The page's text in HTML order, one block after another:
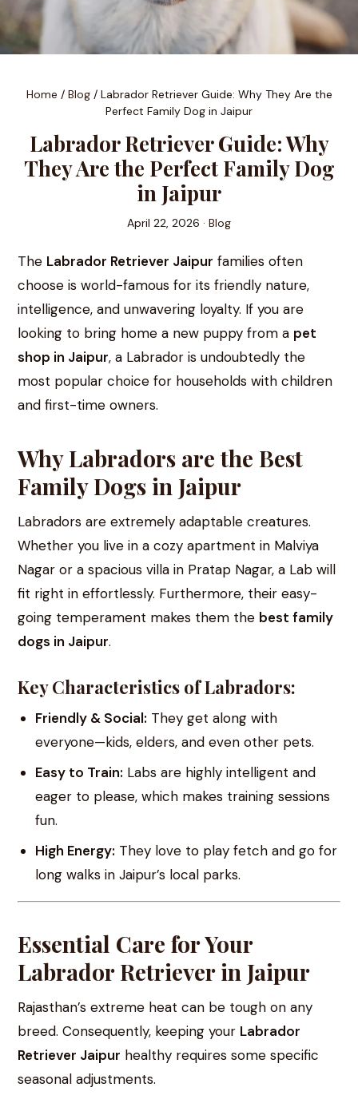
Home / Blog/ Labrador Retriever Guide: Why They Are the
Perfect Family Dog in Jaipur
Labrador Retriever Guide: Why
They Are the Perfect Family Dog
in Jaipur
April 22, 2026 · Blog
The Labrador Retriever Jaipur families often
choose is world-famous for its friendly nature,
intelligence, and unwavering loyalty. If you are
looking to bring home a new puppy from a pet
shop in Jaipur, a Labrador is undoubtedly the
most popular choice for households with children
and first-time owners.
Why Labradors are the Best
Family Dogs in Jaipur
Labradors are extremely adaptable creatures.
Whether you live in a cozy apartment in Malviya
Nagar or a spacious villa in Pratap Nagar, a Lab will
fit right in effortlessly. Furthermore, their easy-
going temperament makes them the best family
dogs in Jaipur.
Key Characteristics of Labradors:
Friendly & Social: They get along with
everyone—kids, elders, and even other pets.
Easy to Train: Labs are highly intelligent and
eager to please, which makes training sessions
fun.
High Energy: They love to play fetch and go for
long walks in Jaipur’s local parks.
Essential Care for Your
Labrador Retriever in Jaipur
Rajasthan’s extreme heat can be tough on any
breed. Consequently, keeping your Labrador
Retriever Jaipur healthy requires some specific
seasonal adjustments.